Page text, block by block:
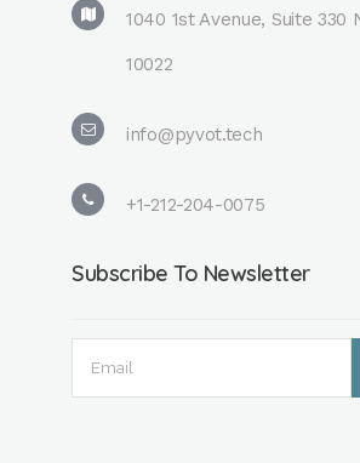
1040 1st Avenue, Suite 330
10022
info@pyvot.tech
+1-212-204-0075
Subscribe To Newsletter